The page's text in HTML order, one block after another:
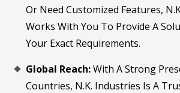
Or Need Customized Features,
Works With You To Provide A
Your Exact Requirements.
Global Reach:With A Strong
Countries, N.K. Industries Is A